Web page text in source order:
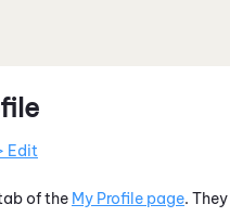
Edit
of the My Profile page.